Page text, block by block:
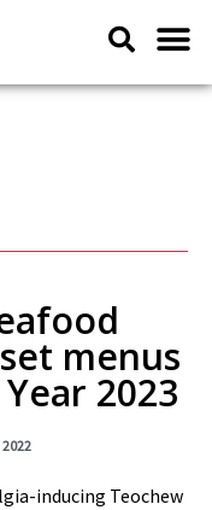
menus
2023
inducing Teochew